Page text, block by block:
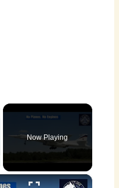
Now Playing
×